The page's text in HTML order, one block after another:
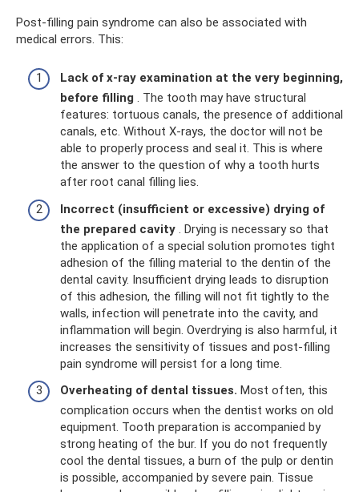
Post-filling pain syndrome can also be associated with
medical errors. This:
Lack of x-ray examination at the very beginning,
before filling . The tooth may have structural
features: tortuous canals, the presence of additional
canals, etc. Without X-rays, the doctor will not be
able to properly process and seal it. This is where
the answer to the question of why a tooth hurts
after root canal filling lies.
Incorrect (insufficient or excessive) drying of
the prepared cavity . Drying is necessary so that
the application of a special solution promotes tight
adhesion of the filling material to the dentin of the
dental cavity. Insufficient drying leads to disruption
of this adhesion, the filling will not fit tightly to the
walls, infection will penetrate into the cavity, and
inflammation will begin. Overdrying is also harmful, it
increases the sensitivity of tissues and post-filling
pain syndrome will persist for a long time.
Overheating of dental tissues. Most often, this
complication occurs when the dentist works on old
equipment. Tooth preparation is accompanied by
strong heating of the bur. If you do not frequently
cool the dental tissues, a burn of the pulp or dentin
is possible, accompanied by severe pain. Tissue